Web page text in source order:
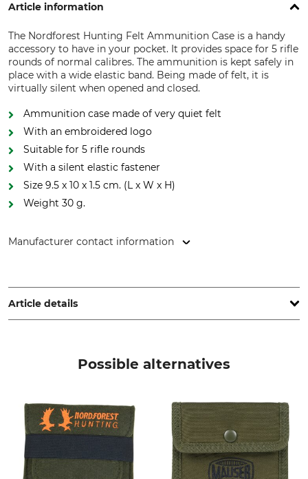
Article information
The Nordforest Hunting Felt Ammunition Case is a handy
accessory to have in your pocket. It provides space for 5 rifle
rounds of normal calibres. The ammunition is kept safely in
place with a wide elastic band. Being made of felt, it is
virtually silent when opened and closed.
Ammunition case made of very quiet felt
With an embroidered logo
Suitable for 5 rifle rounds
With a silent elastic fastener
Size 9.5 x 10 x 1.5 cm. (L x W x H)
Weight 30 g.
Manufacturer contact information
www.grube.de
Article details
green
Possible alternatives